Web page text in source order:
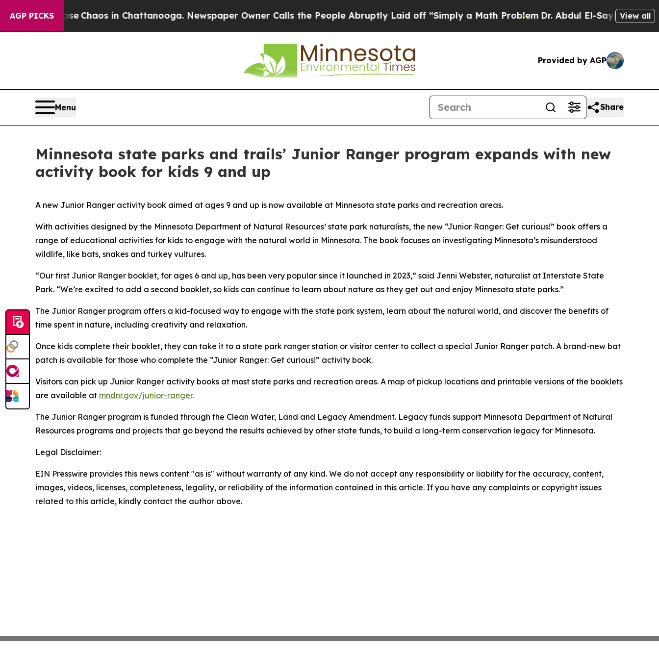
AGP PICKS
Collapse Chaos in Chattanooga. Newspaper Owner Calls the People Abruptly Laid off “Simply a Math ProblemDr. Abdul El-Sayed onView all
Provided by AGP
Menu Share
Minnesota state parks and trails’ Junior Ranger program expands with new
activity book for kids 9 and up
A new Junior Ranger activity book aimed at ages 9 and up is now available at Minnesota state parks and recreation areas.
With activities designed by the Minnesota Department of Natural Resources’ state park naturalists, the new “Junior Ranger: Get curious!” book offers a
range of educational activities for kids to engage with the natural world in Minnesota. The book focuses on investigating Minnesota’s misunderstood
wildlife, like bats, snakes and turkey vultures.
“Our first Junior Ranger booklet, for ages 6 and up, has been very popular since it launched in 2023,” said Jenni Webster, naturalist at Interstate State
Park. “We’re excited to add a second booklet, so kids can continue to learn about nature as they get out and enjoy Minnesota state parks.”
The Junior Ranger program offers a kid-focused way to engage with the state park system, learn about the natural world, and discover the benefits of
time spent in nature, including creativity and relaxation.
Once kids complete their booklet, they can take it to a state park ranger station or visitor center to collect a special Junior Ranger patch. A brand-new bat
patch is available for those who complete the “Junior Ranger: Get curious!” activity book.
Visitors can pick up Junior Ranger activity books at most state parks and recreation areas. A map of pickup locations and printable versions of the booklets
are available at mndnr.gov/junior-ranger.
The Junior Ranger program is funded through the Clean Water, Land and Legacy Amendment. Legacy funds support Minnesota Department of Natural
Resources programs and projects that go beyond the results achieved by other state funds, to build a long-term conservation legacy for Minnesota.
Legal Disclaimer:
EIN Presswire provides this news content "as is" without warranty of any kind. We do not accept any responsibility or liability for the accuracy, content,
images, videos, licenses, completeness, legality, or reliability of the information contained in this article. If you have any complaints or copyright issues
related to this article, kindly contact the author above.